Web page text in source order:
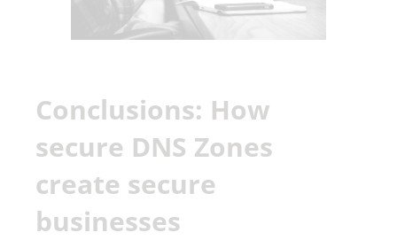
Conclusions: How
secure DNS Zones
create secure
businesses